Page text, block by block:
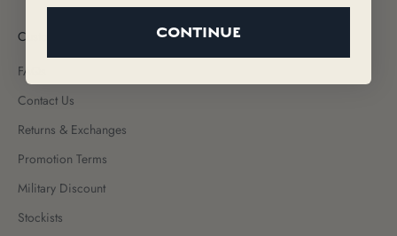
Customer Care
FAQs
Contact Us
Returns & Exchanges
Promotion Terms
Military Discount
Stockists
CONTINUE